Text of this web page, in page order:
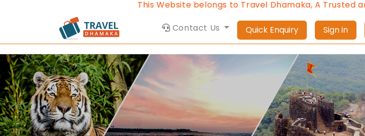
This Website belongs to Travel Dhamaka, A Trusted and Approved
Contact Us
Quick Enquiry Sign in